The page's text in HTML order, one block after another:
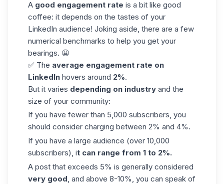
A good engagement rate is a bit like good
coffee: it depends on the tastes of your
LinkedIn audience! Joking aside, there are a few
numerical benchmarks to help you get your
bearings. 😬
✅ The average engagement rate on
LinkedIn hovers around 2%.
But it varies depending on industry and the
size of your community:
If you have fewer than 5,000 subscribers, you
should consider charging between 2% and 4%.
If you have a large audience (over 10,000
subscribers), it can range from 1 to 2%.
A post that exceeds 5% is generally considered
very good , and above 8-10%, you can speak of